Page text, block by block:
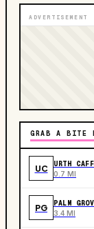
ADVERTISEMENT
GRAB A BITE
UC URTH
0.7 MI
PG PALM
3.4 MI